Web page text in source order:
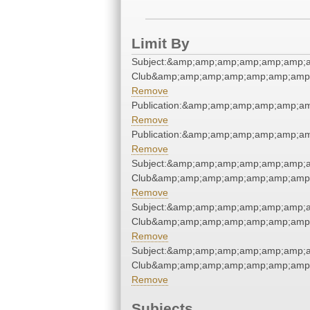
Limit By
Remove
Remove
Remove
Remove
Remove
Remove